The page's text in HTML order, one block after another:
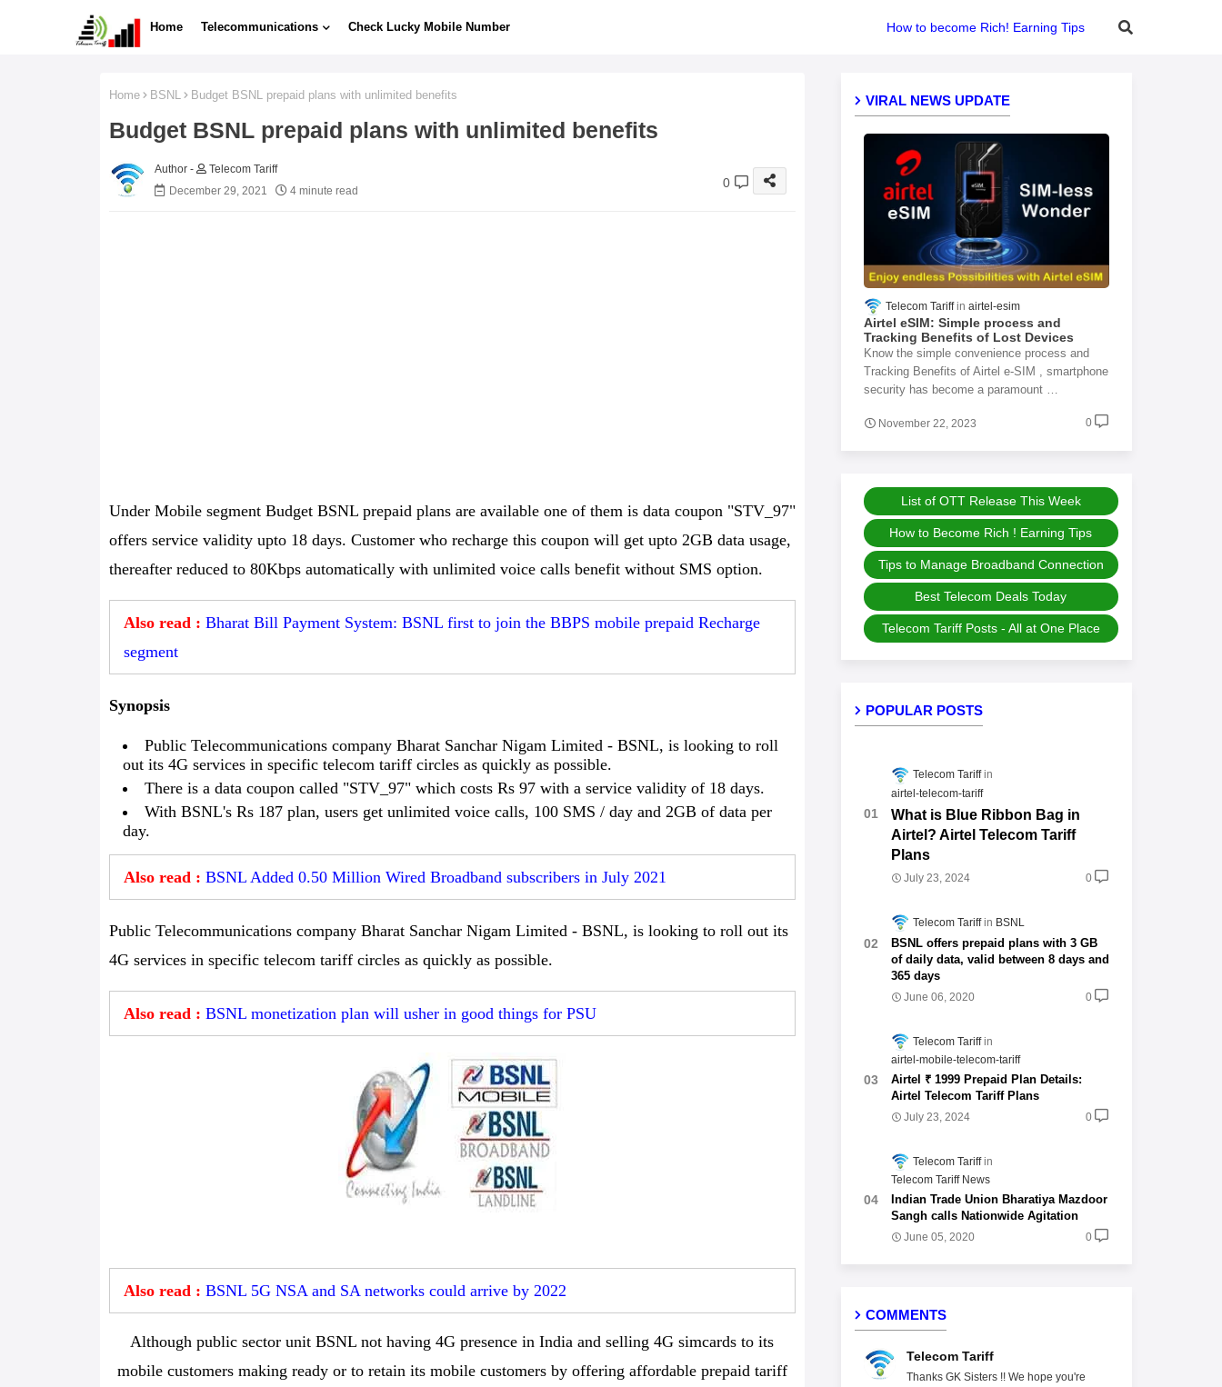
Home Telecommunications Check Lucky Mobile Number How to become Rich! Earning Tips
Home BSNL Budget BSNL prepaid plans with unlimited benefits
Budget BSNL prepaid plans with unlimited benefits
Telecom Tariff
December 29, 2021
4 minute read
0
Under Mobile segment Budget BSNL prepaid plans are available one of them is data coupon "STV_97"
offers service validity upto 18 days. Customer who recharge this coupon will get upto 2GB data usage,
thereafter reduced to 80Kbps automatically with unlimited voice calls benefit without SMS option.
Also read : Bharat Bill Payment System: BSNL first to join the BBPS mobile prepaid Recharge
segment
Synopsis
Public Telecommunications company Bharat Sanchar Nigam Limited - BSNL, is looking to roll
out its 4G services in specific telecom tariff circles as quickly as possible.
There is a data coupon called "STV_97" which costs Rs 97 with a service validity of 18 days.
With BSNL's Rs 187 plan, users get unlimited voice calls, 100 SMS / day and 2GB of data per
day.
Also read : BSNL Added 0.50 Million Wired Broadband subscribers in July 2021
Public Telecommunications company Bharat Sanchar Nigam Limited - BSNL, is looking to roll out its
4G services in specific telecom tariff circles as quickly as possible.
Also read : BSNL monetization plan will usher in good things for PSU
Also read : BSNL 5G NSA and SA networks could arrive by 2022
Although public sector unit BSNL not having 4G presence in India and selling 4G simcards to its
mobile customers making ready or to retain its mobile customers by offering affordable prepaid tariff
VIRAL NEWS UPDATE
Telecom Tariff airtel-esim
Airtel eSIM: Simple process and
Tracking Benefits of Lost Devices
Know the simple convenience process and
Tracking Benefits of Airtel e-SIM , smartphone
security has become a paramount …
November 22, 2023 0
List of OTT Release This Week
How to Become Rich ! Earning Tips
Tips to Manage Broadband Connection
Best Telecom Deals Today
Telecom Tariff Posts - All at One Place
POPULAR POSTS
Telecom Tariff
airtel-telecom-tariff
What is Blue Ribbon Bag in
Airtel? Airtel Telecom Tariff
Plans
July 23, 2024 0
Telecom Tariff BSNL
BSNL offers prepaid plans with 3 GB
of daily data, valid between 8 days and
365 days
June 06, 2020 0
Telecom Tariff
airtel-mobile-telecom-tariff
Airtel ₹ 1999 Prepaid Plan Details:
Airtel Telecom Tariff Plans
July 23, 2024 0
Telecom Tariff
Telecom Tariff News
Indian Trade Union Bharatiya Mazdoor
Sangh calls Nationwide Agitation
June 05, 2020 0
COMMENTS
Telecom Tariff
Thanks GK Sisters !! We hope you're